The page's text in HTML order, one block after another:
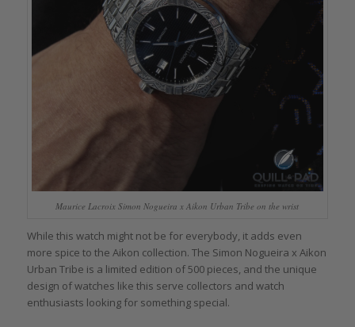
Maurice Lacroix Simon Nogueira x Aikon Urban Tribe on the wrist
While this watch might not be for everybody, it adds even
more spice to the Aikon collection. The Simon Nogueira x Aikon
Urban Tribe is a limited edition of 500 pieces, and the unique
design of watches like this serve collectors and watch
enthusiasts looking for something special.